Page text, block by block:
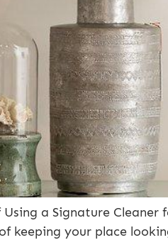
a Signature Cleaner
keeping your place